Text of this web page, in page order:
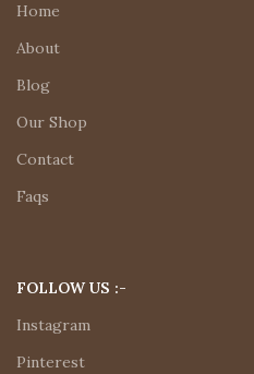
Home
About
Blog
Our Shop
Contact
Faqs
FOLLOW US :-
Instagram
Pinterest